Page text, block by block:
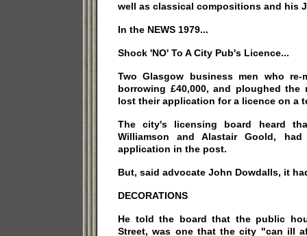
well as classical compositions and his
In the NEWS 1979...
Shock 'NO' To A City Pub's Licence...
Two Glasgow business men who re-
borrowing £40,000, and ploughed
lost their application for a licence on a
The city's licensing board heard
Williamson and Alastair Goold,
application in the post.
But, said advocate John Dowdalls, it
DECORATIONS
He told the board that the public
Street, was one that the city "can ill